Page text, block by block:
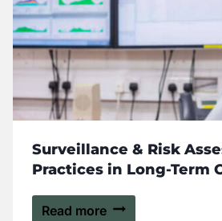
Surveillance & Risk
Practices in Long-Term
Read more